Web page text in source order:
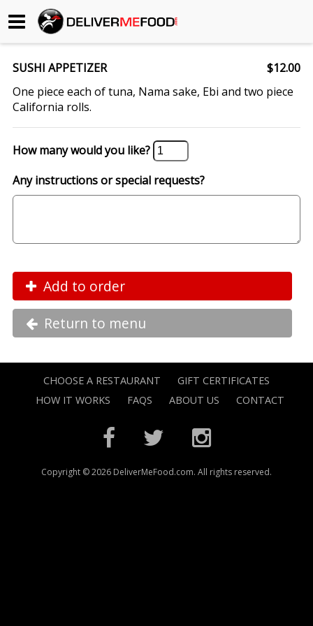
Begin My Order
Gift Certificates
Become a Restaurant Partner
About Us
SUSHI APPETIZER
$12.00
One piece each of tuna, Nama sake, Ebi and two piece
California rolls.
How many would you like?
Any instructions or special requests?
Add to order
Return to menu
CHOOSE A RESTAURANT
GIFT CERTIFICATES
HOW IT WORKS
FAQS ABOUT US CONTACT
Copyright © 2026 DeliverMeFood.com. All rights reserved.